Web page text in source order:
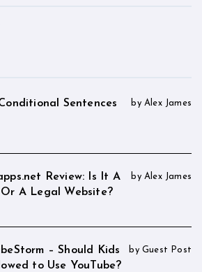
Sentences by Alex James
Review: Is It A
Or A Legal Website?
by Alex James
– Should Kids
to Use YouTube?
by Guest Post